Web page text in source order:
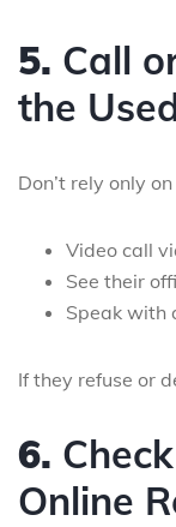
5. Call
the
Don’t rely only
Video call
See their
Speak with
If they refuse or
6.
Online